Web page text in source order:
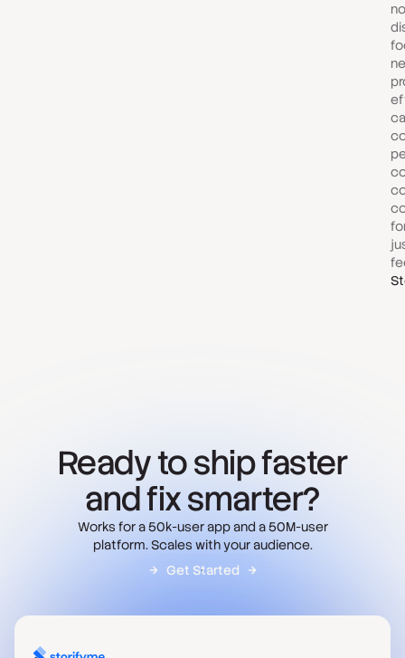
Ready to ship faster
and fix smarter?
Works for a 50k-user app and a 50M-user
platform. Scales with your audience.
Get Started